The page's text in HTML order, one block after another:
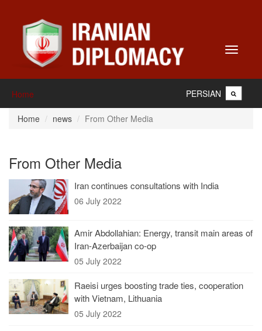
Toggle
Home PERSIAN
Home news From Other Media
From Other Media
Iran continues consultations with India
06 July 2022
Amir Abdollahian: Energy, transit main areas of
Iran-Azerbaijan co-op
05 July 2022
Raeisi urges boosting trade ties, cooperation
with Vietnam, Lithuania
05 July 2022